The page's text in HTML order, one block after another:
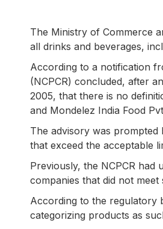
The Ministry of Commerce
all drinks and beverages,
According to a notification
(NCPCR) concluded, after
2005, that there is no
and Mondelez India Food
The advisory was
that exceed the acceptable
Previously, the NCPCR had
companies that did not
According to the regulatory
categorizing products as